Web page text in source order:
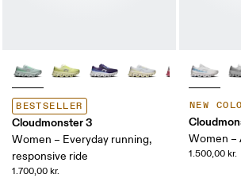
BESTSELLER
Cloudmonster 3
Women – Everyday running,
responsive ride
1.700,00 kr.
NEW
Women –
1.500,00 kr.